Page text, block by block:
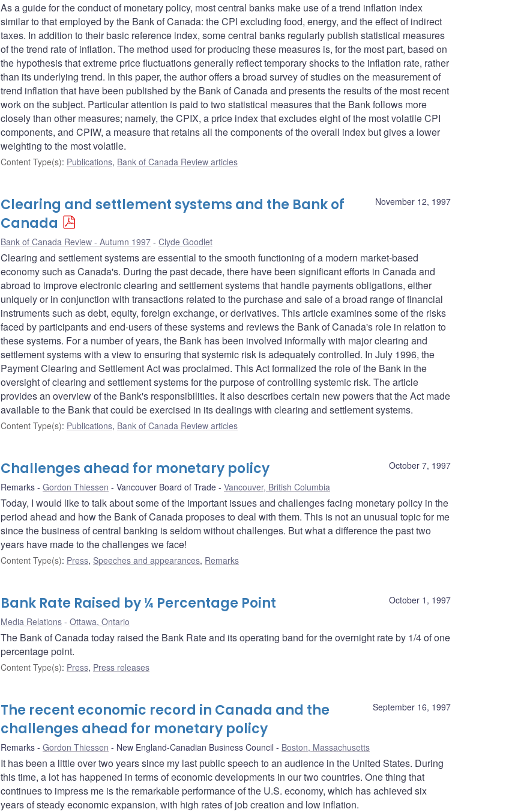
As a guide for the conduct of monetary policy, most central banks make use of a trend inflation index
similar to that employed by the Bank of Canada: the CPI excluding food, energy, and the effect of indirect
taxes. In addition to their basic reference index, some central banks regularly publish statistical measures
of the trend rate of inflation. The method used for producing these measures is, for the most part, based on
the hypothesis that extreme price fluctuations generally reflect temporary shocks to the inflation rate, rather
than its underlying trend. In this paper, the author offers a broad survey of studies on the measurement of
trend inflation that have been published by the Bank of Canada and presents the results of the most recent
work on the subject. Particular attention is paid to two statistical measures that the Bank follows more
closely than other measures; namely, the CPIX, a price index that excludes eight of the most volatile CPI
components, and CPIW, a measure that retains all the components of the overall index but gives a lower
weighting to the most volatile.
Content Type(s): Publications, Bank of Canada Review articles
November 12, 1997
Clearing and settlement systems and the Bank of
Canada
Bank of Canada Review - Autumn 1997 Clyde Goodlet
Clearing and settlement systems are essential to the smooth functioning of a modern market-based
economy such as Canada's. During the past decade, there have been significant efforts in Canada and
abroad to improve electronic clearing and settlement systems that handle payments obligations, either
uniquely or in conjunction with transactions related to the purchase and sale of a broad range of financial
instruments such as debt, equity, foreign exchange, or derivatives. This article examines some of the risks
faced by participants and end-users of these systems and reviews the Bank of Canada's role in relation to
these systems. For a number of years, the Bank has been involved informally with major clearing and
settlement systems with a view to ensuring that systemic risk is adequately controlled. In July 1996, the
Payment Clearing and Settlement Act was proclaimed. This Act formalized the role of the Bank in the
oversight of clearing and settlement systems for the purpose of controlling systemic risk. The article
provides an overview of the Bank's responsibilities. It also describes certain new powers that the Act made
available to the Bank that could be exercised in its dealings with clearing and settlement systems.
Content Type(s): Publications, Bank of Canada Review articles
October 7, 1997
Challenges ahead for monetary policy
Remarks Gordon Thiessen Vancouver Board of Trade Vancouver, British Columbia
Today, I would like to talk about some of the important issues and challenges facing monetary policy in the
period ahead and how the Bank of Canada proposes to deal with them. This is not an unusual topic for me
since the business of central banking is seldom without challenges. But what a difference the past two
years have made to the challenges we face!
Content Type(s): Press, Speeches and appearances, Remarks
October 1, 1997
Bank Rate Raised by ¼ Percentage Point
Media Relations Ottawa, Ontario
The Bank of Canada today raised the Bank Rate and its operating band for the overnight rate by 1/4 of one
percentage point.
Content Type(s): Press, Press releases
September 16, 1997
The recent economic record in Canada and the
challenges ahead for monetary policy
Remarks Gordon Thiessen New England-Canadian Business Council Boston, Massachusetts
It has been a little over two years since my last public speech to an audience in the United States. During
this time, a lot has happened in terms of economic developments in our two countries. One thing that
continues to impress me is the remarkable performance of the U.S. economy, which has achieved six
years of steady economic expansion, with high rates of job creation and low inflation.